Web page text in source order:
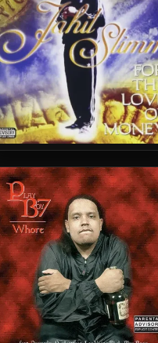
Jahil Slimm – 1998 – For The
Love Of Money